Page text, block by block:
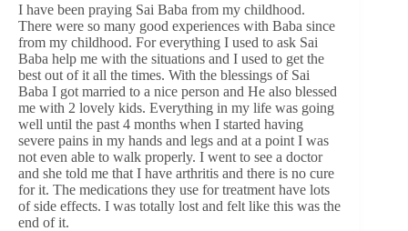
I have been praying Sai Baba from my childhood.
There were so many good experiences with Baba since
from my childhood. For everything I used to ask Sai
Baba help me with the situations and I used to get the
best out of it all the times. With the blessings of Sai
Baba I got married to a nice person and He also blessed
me with 2 lovely kids. Everything in my life was going
well until the past 4 months when I started having
severe pains in my hands and legs and at a point I was
not even able to walk properly. I went to see a doctor
and she told me that I have arthritis and there is no cure
for it. The medications they use for treatment have lots
of side effects. I was totally lost and felt like this was the
end of it.